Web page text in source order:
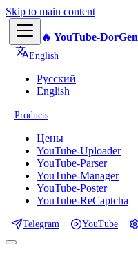
Skip to main content
🔥 YouTube-DorGen
English
Русский
English
Products
Цены
YouTube-Uploader
YouTube-Parser
YouTube-Manager
YouTube-Poster
YouTube-ReCaptcha
Telegram YouTube